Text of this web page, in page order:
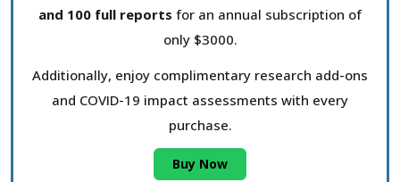
and 100 full reports for an annual subscription of
only $3000.
Additionally, enjoy complimentary research add-ons
and COVID-19 impact assessments with every
purchase.
Buy Now